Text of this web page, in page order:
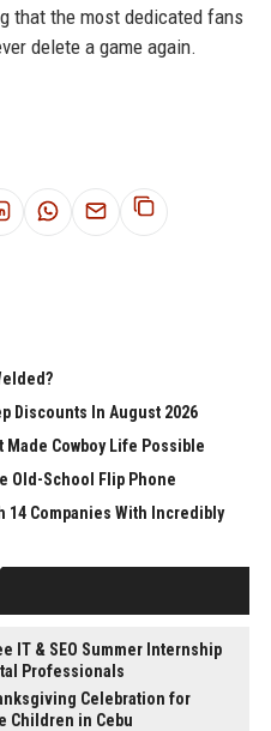
that the most dedicated fans
delete a game again.
Discounts In August 2026
Made Cowboy Life Possible
Old-School Flip Phone
14 Companies With Incredibly
IT & SEO Summer Internship
Professionals
Celebration for
Children in Cebu